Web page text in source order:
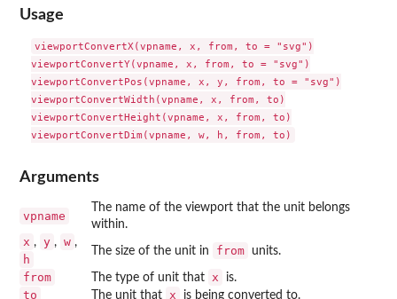
Usage
viewportConvertX(vpname, x, from, to = "svg")
viewportConvertY(vpname, x, from, to = "svg")
viewportConvertPos(vpname, x, y, from, to = "svg")
viewportConvertWidth(vpname, x, from, to)
viewportConvertHeight(vpname, x, from, to)
Arguments
vpname
The name of the viewport that the unit belongs
within.
x , y , w ,
h
The size of the unit in from units.
from The type of unit that x is.
to The unit that x is being converted to.